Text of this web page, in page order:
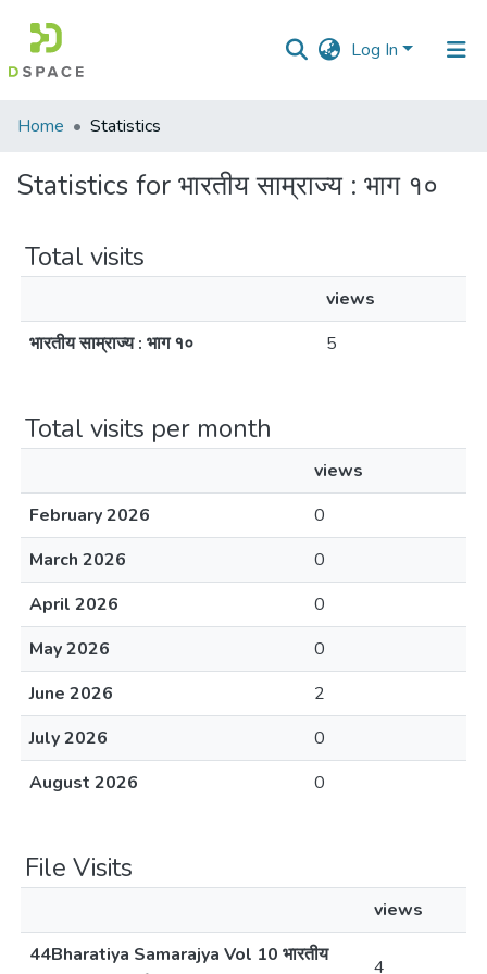
Log In
Communities
Collections
Home Statistics
Statistics for भारतीय साम्राज्य : भाग १०
Total visits
views
भारतीय साम्राज्य : भाग १०
5
Total visits per month
views
February 2026
0
March 2026
0
April 2026
0
May 2026
0
June 2026
2
July 2026
0
August 2026
0
File Visits
views
44Bharatiya Samarajya Vol 10 भारतीय
4